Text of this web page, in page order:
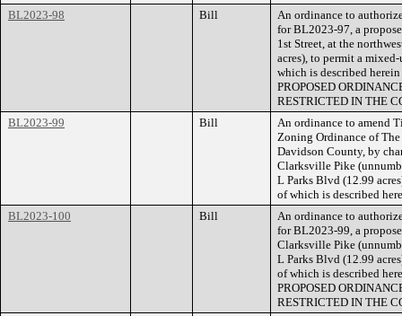
BL2023-98
Bill
An ordinance to
for BL2023-97, a
1st Street, at the
acres), to permit a
which is described
PROPOSED
RESTRICTED IN THE
BL2023-99
Bill
An ordinance to amend
Zoning Ordinance of
Davidson County, by
Clarksville Pike
L Parks Blvd (12.99
of which is described
BL2023-100
Bill
An ordinance to
for BL2023-99, a
Clarksville Pike
L Parks Blvd (12.99
of which is described
PROPOSED
RESTRICTED IN THE